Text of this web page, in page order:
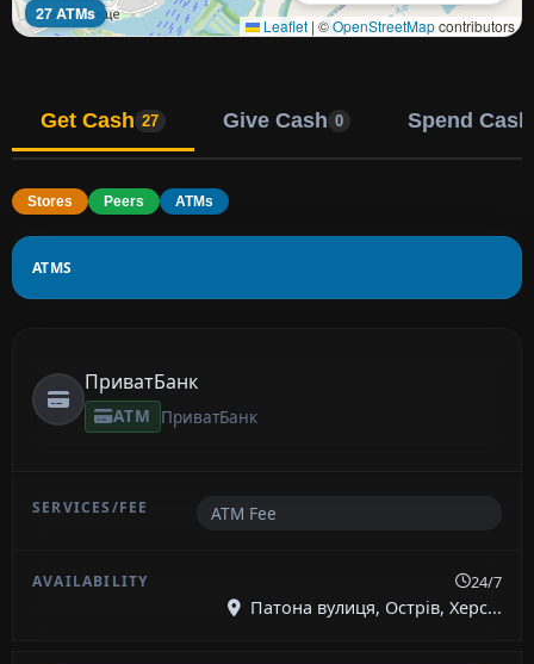
27 ATMs
Leaflet | ©OpenStreetMapcontributors
Get Cash 27 Give Cash 0 Spend Cash
Stores Peers ATMs
ATMS
ПриватБанк
ATM ПриватБанк
ATM Fee
24/7
Патона вулиця, Острів, Херс...